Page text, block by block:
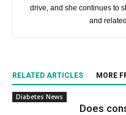
drive, and she continues to
and
RELATED ARTICLES MORE
Diabetes News
Does